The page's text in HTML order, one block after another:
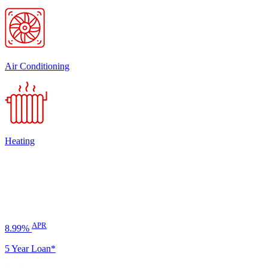
Air Conditioning
Heating
8.99% APR
5 Year Loan*